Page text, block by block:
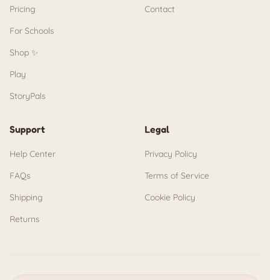
Pricing
For Schools
Shop ✨
Play
StoryPals
Contact
Support
Help Center
FAQs
Shipping
Returns
Legal
Privacy Policy
Terms of Service
Cookie Policy